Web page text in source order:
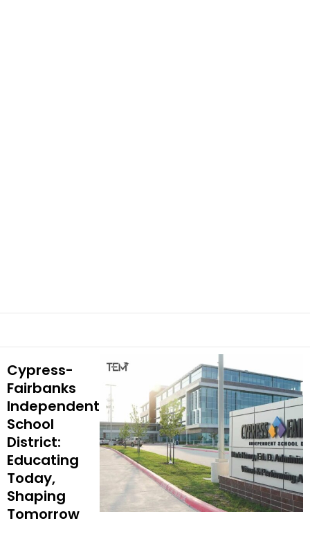
Cypress-
Fairbanks
Independent
School
District:
Educating
Today,
Shaping
Tomorrow